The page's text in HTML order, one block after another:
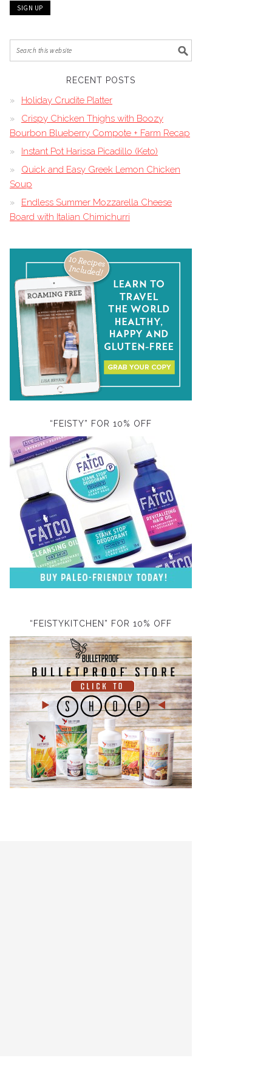
RECENT POSTS
Holiday Crudite Platter
Crispy Chicken Thighs with Boozy
Bourbon Blueberry Compote + Farm Recap
Instant Pot Harissa Picadillo (Keto)
Quick and Easy Greek Lemon Chicken
Soup
Endless Summer Mozzarella Cheese
Board with Italian Chimichurri
“FEISTY” FOR 10% OFF
“FEISTYKITCHEN” FOR 10% OFF